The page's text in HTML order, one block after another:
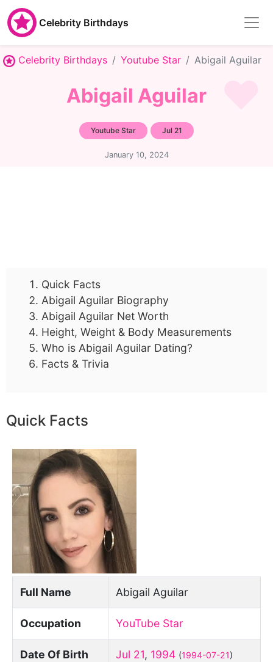
Celebrity Birthdays
Celebrity Birthdays Youtube Star Abigail Aguilar
Abigail Aguilar
Youtube Star Jul 21
January 10, 2024
Quick Facts
Abigail Aguilar Biography
Abigail Aguilar Net Worth
Height, Weight & Body Measurements
Who is Abigail Aguilar Dating?
Facts & Trivia
Quick Facts
Full Name Abigail Aguilar
Occupation YouTube Star
Date Of Birth Jul 21, 1994 (1994-07-21)